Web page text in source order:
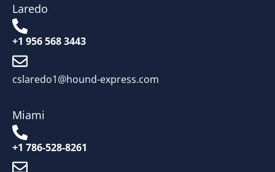
Laredo
+1 956 568 3443
cslaredo1@hound-express.com
Miami
+1 786-528-8261